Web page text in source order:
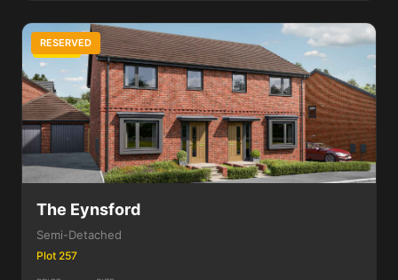
3 Bed
RESERVED
The Eynsford
Semi-Detached
Plot 257